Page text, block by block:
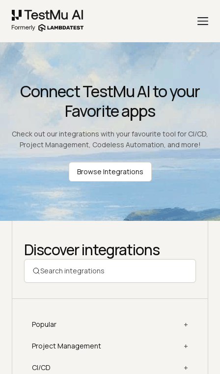
Connect TestMu AI to your
Favorite apps
Check out our integrations with your favourite tool for CI/CD,
Project Management, Codeless Automation, and more!
Browse Integrations
Discover integrations
Popular +
Project Management +
CI/CD +